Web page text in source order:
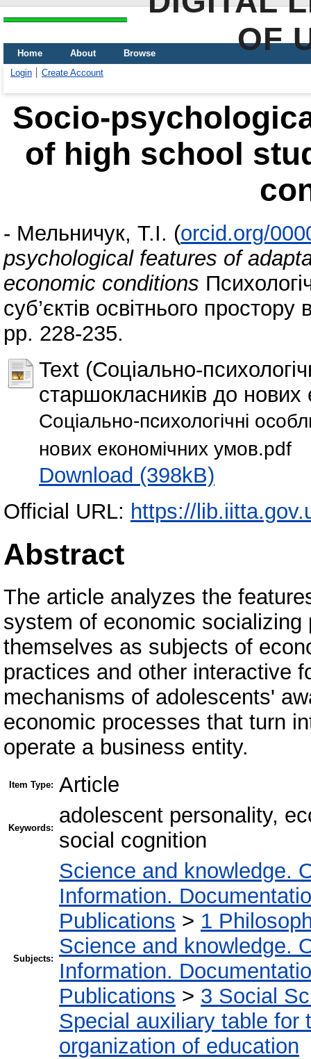
OF
Home About
Browse
Login
Create Account
Socio-
of high school
- Мельничук, Т.І. (orcid.org/
psychological features of
economic conditions
суб’єктів освітнього
pp. 228-235.
Text (Соціально-
старшокласників до нових
Соціально-психологічні
нових економічних умов.pdf
Download (398kB)
Official URL: https://
Abstract
The article analyzes the
system of economic
themselves as subjects of
practices and other interactive
mechanisms of adolescents'
economic processes that turn
operate a business entity.
Item Type: Article
Keywords:
adolescent personality,
social cognition
Subjects:
Science and knowledge.
Information.
Publications > 1
Science and knowledge.
Information.
Publications > 3 Social
Special auxiliary table for
organization of education